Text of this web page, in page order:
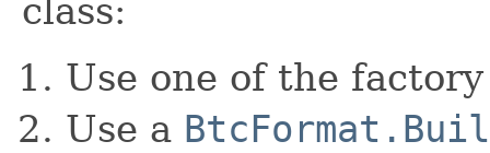
class:
Use one of the
Use a